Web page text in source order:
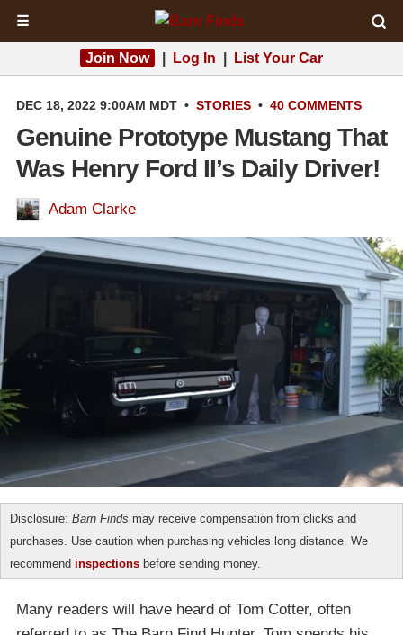
☰
Join Now Log In List Your Car
DEC 18, 2022 9:00AM MDT • STORIES • 40 COMMENTS
Genuine Prototype Mustang That
Was Henry Ford II’s Daily Driver!
Adam Clarke
Disclosure: Barn Finds may receive compensation from clicks and
purchases. Use caution when purchasing vehicles long distance. We
recommend inspections before sending money.
Many readers will have heard of Tom Cotter, often